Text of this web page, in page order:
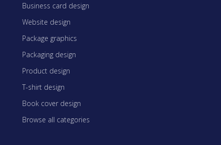
Business card design
Website design
Package graphics
Packaging design
Product design
T-shirt design
Book cover design
Browse all categories